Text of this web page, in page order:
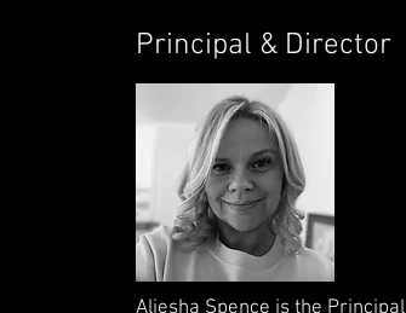
Principal & Director​